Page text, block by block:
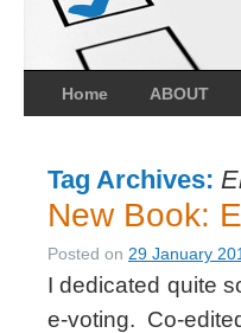
Home ABOUT
Tag Archives:
New Book:
Posted on 29 January
I dedicated quite
e-voting. Co-